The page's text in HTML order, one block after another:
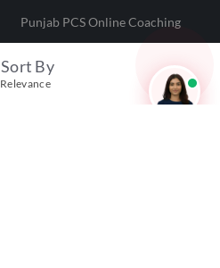
Sort By
Relevance
Punjab PCS Online Coaching
Railway Teacher Online Coaching